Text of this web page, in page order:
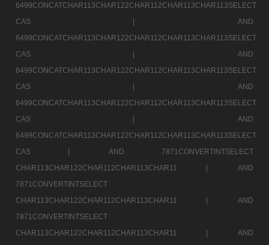
6499CONCATCHAR113CHAR122CHAR112CHAR113CHAR113SELECT
CAS |
AND
6499CONCATCHAR113CHAR122CHAR112CHAR113CHAR113SELECT
CAS |
AND
6499CONCATCHAR113CHAR122CHAR112CHAR113CHAR113SELECT
CAS |
AND
6499CONCATCHAR113CHAR122CHAR112CHAR113CHAR113SELECT
CAS |
AND
6499CONCATCHAR113CHAR122CHAR112CHAR113CHAR113SELECT
CAS |
AND 7871CONVERTINTSELECT
CHAR113CHAR122CHAR112CHAR113CHAR11 |
AND
7871CONVERTINTSELECT
CHAR113CHAR122CHAR112CHAR113CHAR11 |
AND
7871CONVERTINTSELECT
CHAR113CHAR122CHAR112CHAR113CHAR11 |
AND